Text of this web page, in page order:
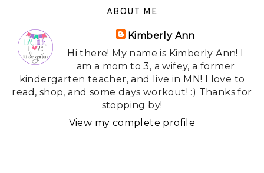
ABOUT ME
Kimberly Ann
Hi there! My name is Kimberly Ann! I
am a mom to 3, a wifey, a former
kindergarten teacher, and live in MN! I love to
read, shop, and some days workout! :) Thanks for
stopping by!
View my complete profile